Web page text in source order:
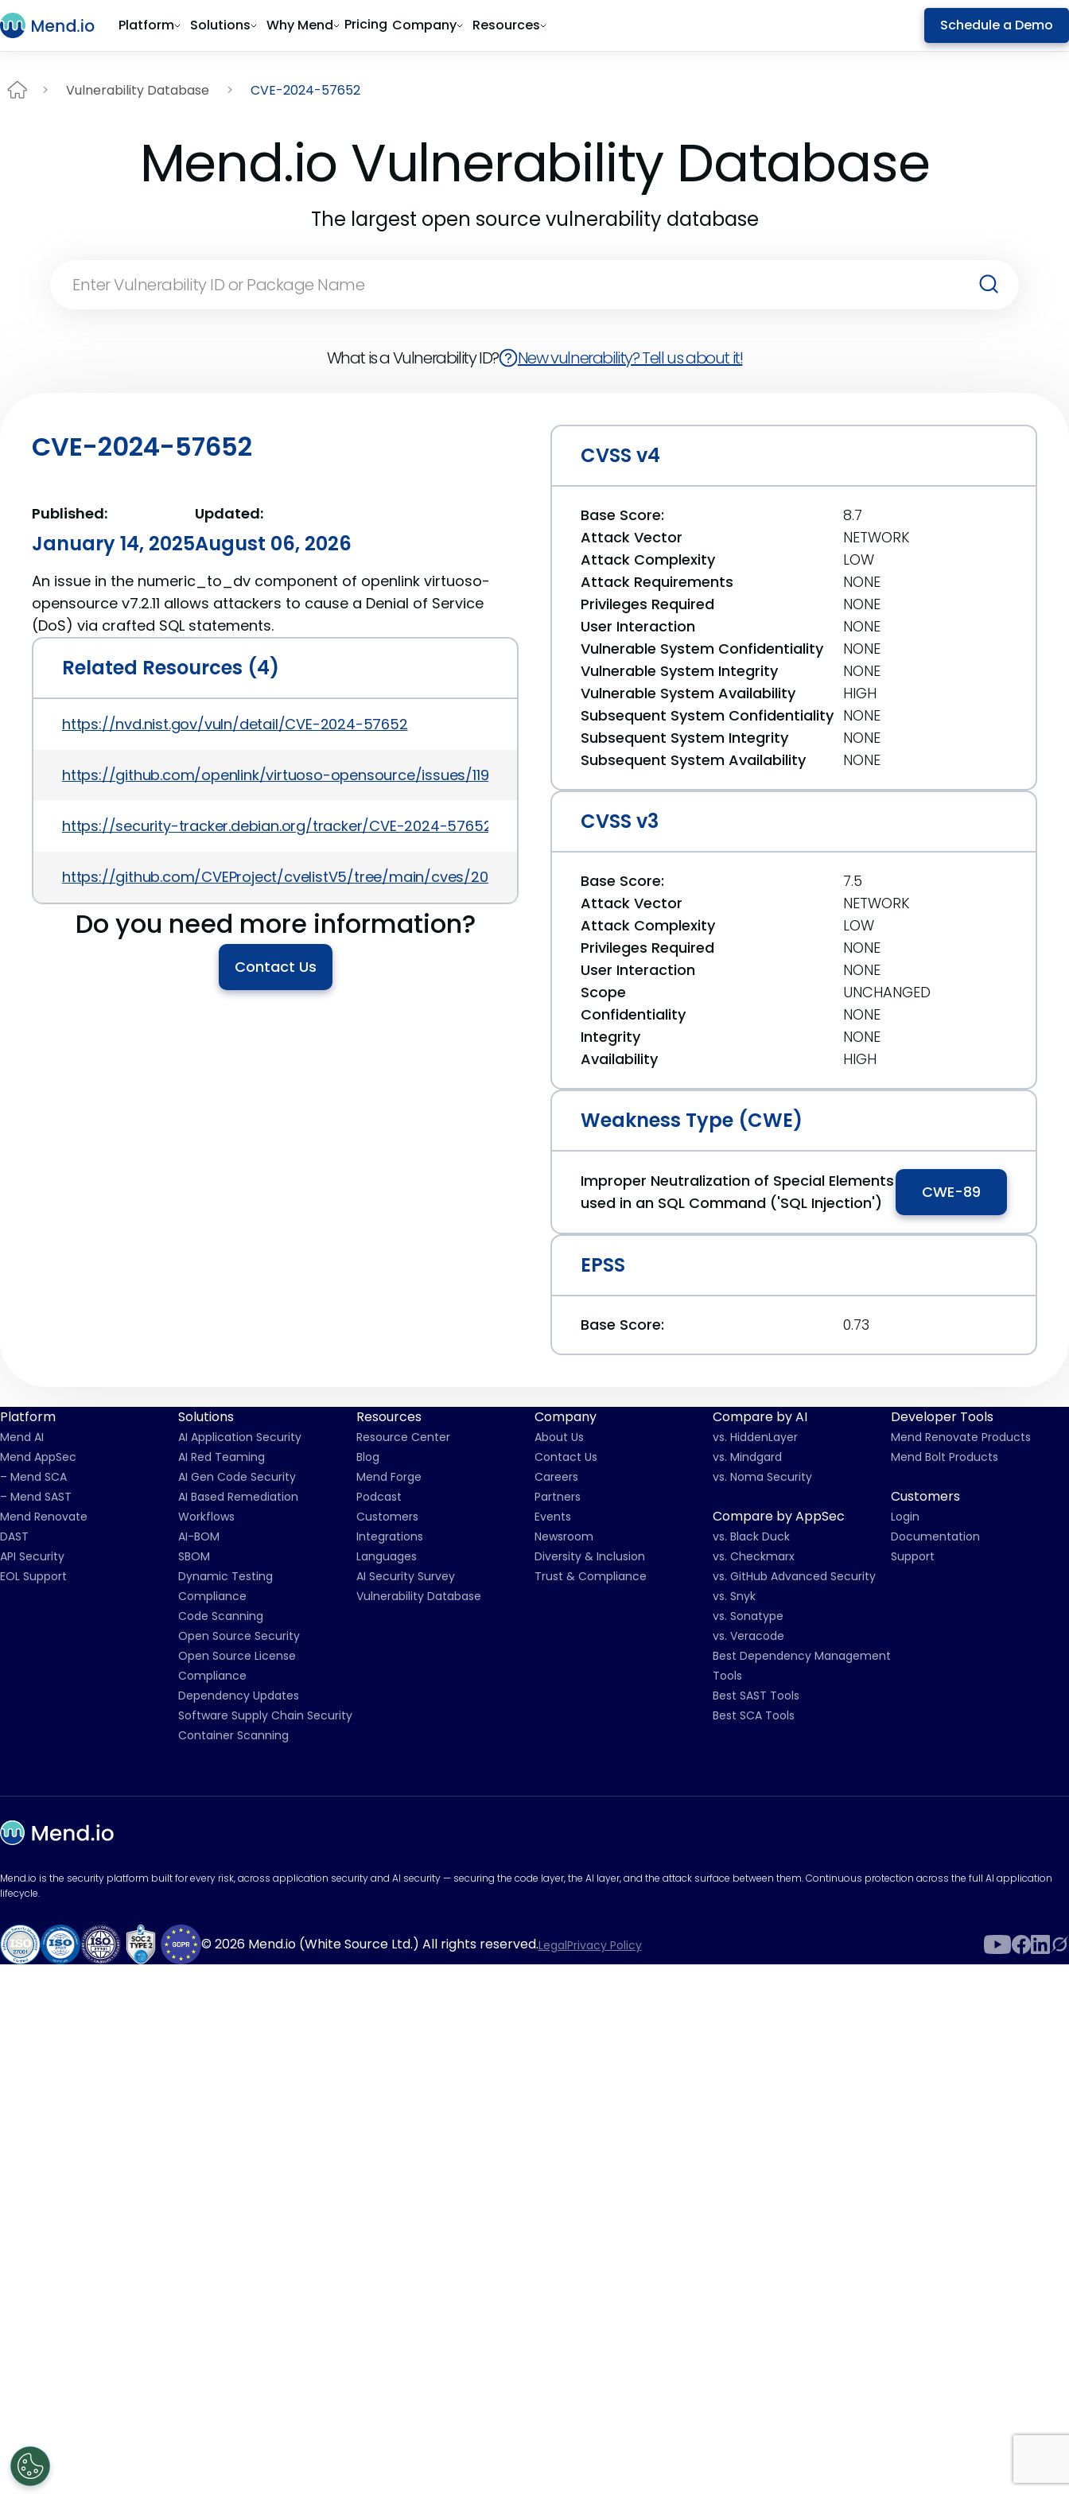
Platform Solutions Why Mend Pricing Company Resources Schedule a Demo
Vulnerability Database CVE-2024-57652
Mend.io Vulnerability Database
The largest open source vulnerability database
What is a Vulnerability ID? New vulnerability? Tell us about it!
CVE-2024-57652
Published:
January 14, 2025
Updated:
August 06, 2026
An issue in the numeric_to_dv component of openlink virtuoso-
opensource v7.2.11 allows attackers to cause a Denial of Service
(DoS) via crafted SQL statements.
Related Resources (4)
https://nvd.nist.gov/vuln/detail/CVE-2024-57652
https://github.com/openlink/virtuoso-opensource/issues/1198
https://security-tracker.debian.org/tracker/CVE-2024-57652
https://github.com/CVEProject/cvelistV5/tree/main/cves/2024/57xxx/CVE-2024-57652.json
Do you need more information?
Contact Us
CVSS v4
Base Score:
8.7
Attack Vector
NETWORK
Attack Complexity
LOW
Attack Requirements
NONE
Privileges Required
NONE
User Interaction
NONE
Vulnerable System Confidentiality
NONE
Vulnerable System Integrity
NONE
Vulnerable System Availability
HIGH
Subsequent System Confidentiality NONE
Subsequent System Integrity
NONE
Subsequent System Availability
NONE
CVSS v3
Base Score:
7.5
Attack Vector
NETWORK
Attack Complexity
LOW
Privileges Required
NONE
User Interaction
NONE
Scope
UNCHANGED
Confidentiality
NONE
Integrity
NONE
Availability
HIGH
Weakness Type (CWE)
Improper Neutralization of Special Elements
used in an SQL Command ('SQL Injection')
CWE-89
EPSS
Base Score: 0.73
Platform
Mend AI
Mend AppSec
– Mend SCA
– Mend SAST
Mend Renovate
DAST
API Security
EOL Support
Solutions
AI Application Security
AI Red Teaming
AI Gen Code Security
AI Based Remediation
Workflows
AI-BOM
SBOM
Dynamic Testing
Compliance
Code Scanning
Open Source Security
Open Source License
Compliance
Dependency Updates
Software Supply Chain Security
Container Scanning
Resources
Resource Center
Blog
Mend Forge
Podcast
Customers
Integrations
Languages
AI Security Survey
Vulnerability Database
Company
About Us
Contact Us
Careers
Partners
Events
Newsroom
Diversity & Inclusion
Trust & Compliance
Compare by AI
vs. HiddenLayer
vs. Mindgard
vs. Noma Security
Compare by AppSec
vs. Black Duck
vs. Checkmarx
vs. GitHub Advanced Security
vs. Snyk
vs. Sonatype
vs. Veracode
Best Dependency Management
Tools
Best SAST Tools
Best SCA Tools
Developer Tools
Mend Renovate Products
Mend Bolt Products
Customers
Login
Documentation
Support
Mend.io is the security platform built for every risk, across application security and AI security — securing the code layer, the AI layer, and the attack surface between them. Continuous protection across the full AI application
lifecycle.
LegalPrivacy Policy
© 2026 Mend.io (White Source Ltd.) All rights reserved.